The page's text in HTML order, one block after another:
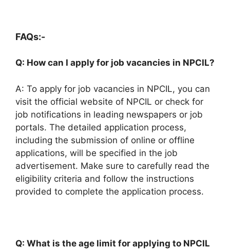
FAQs:-
Q: How can I apply for job vacancies in NPCIL?
A: To apply for job vacancies in NPCIL, you can
visit the official website of NPCIL or check for
job notifications in leading newspapers or job
portals. The detailed application process,
including the submission of online or offline
applications, will be specified in the job
advertisement. Make sure to carefully read the
eligibility criteria and follow the instructions
provided to complete the application process.
Q: What is the age limit for applying to NPCIL